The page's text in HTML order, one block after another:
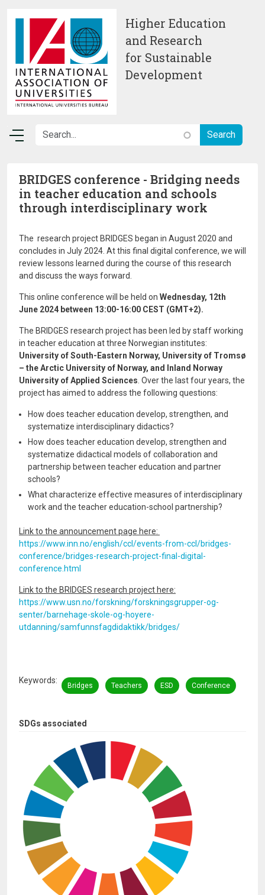
Higher Education
and Research
for Sustainable
Development
SDGs associated
BRIDGES conference - Bridging needs
in teacher education and schools
through interdisciplinary work
The research project BRIDGES began in August 2020 and
concludes in July 2024. At this final digital conference, we will
review lessons learned during the course of this research
and discuss the ways forward.
This online conference will be held on Wednesday, 12th
June 2024 between 13:00-16:00 CEST (GMT+2).
The BRIDGES research project has been led by staff working
in teacher education at three Norwegian institutes:
University of South-Eastern Norway, University of Tromsø
– the Arctic University of Norway, and Inland Norway
University of Applied Sciences . Over the last four years, the
project has aimed to address the following questions:
How does teacher education develop, strengthen, and
systematize interdisciplinary didactics?
How does teacher education develop, strengthen and
systematize didactical models of collaboration and
partnership between teacher education and partner
schools?
What characterize effective measures of interdisciplinary
work and the teacher education-school partnership?
Link to the announcement page here:
https://www.inn.no/english/ccl/events-from-ccl/bridges-
conference/bridges-research-project-final-digital-
conference.html
Link to the BRIDGES research project here:
https://www.usn.no/forskning/forskningsgrupper-og-
senter/barnehage-skole-og-hoyere-
utdanning/samfunnsfagdidaktikk/bridges/
Keywords
Bridges Teachers ESD Conference